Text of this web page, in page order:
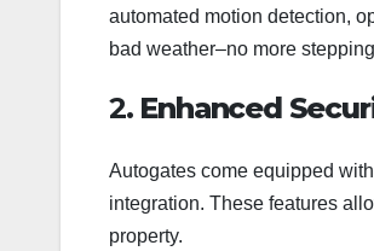
automated motion detection,
bad weather–no more
2. Enhanced
Autogates come equipped
integration. These features
property.